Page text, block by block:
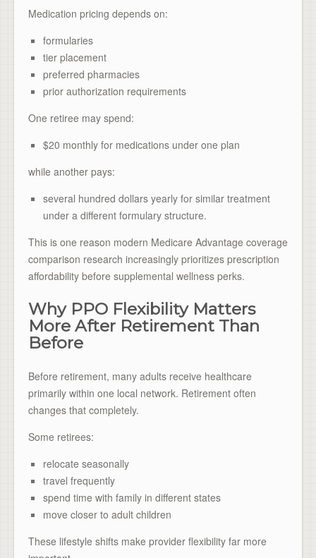
Medication pricing depends on:
formularies
tier placement
preferred pharmacies
prior authorization requirements
One retiree may spend:
$20 monthly for medications under one plan
while another pays:
several hundred dollars yearly for similar treatment
under a different formulary structure.
This is one reason modern Medicare Advantage coverage
comparison research increasingly prioritizes prescription
affordability before supplemental wellness perks.
Why PPO Flexibility Matters
More After Retirement Than
Before
Before retirement, many adults receive healthcare
primarily within one local network. Retirement often
changes that completely.
Some retirees:
relocate seasonally
travel frequently
spend time with family in different states
move closer to adult children
These lifestyle shifts make provider flexibility far more